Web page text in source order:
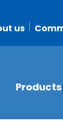
us
Products